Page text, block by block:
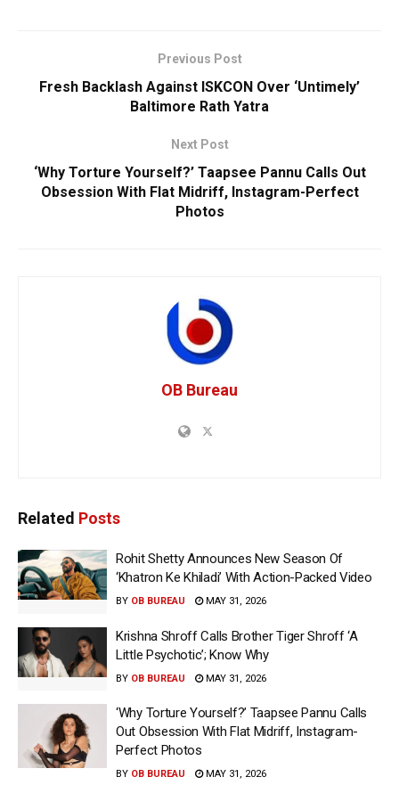
Previous Post
Fresh Backlash Against ISKCON Over ‘Untimely’
Baltimore Rath Yatra
Next Post
‘Why Torture Yourself?’ Taapsee Pannu Calls Out
Obsession With Flat Midriff, Instagram-Perfect
Photos
OB Bureau
Related Posts
Rohit Shetty Announces New Season Of
‘Khatron Ke Khiladi’ With Action-Packed Video
BY OB BUREAU MAY 31, 2026
Krishna Shroff Calls Brother Tiger Shroff ‘A
Little Psychotic’; Know Why
BY OB BUREAU MAY 31, 2026
‘Why Torture Yourself?’ Taapsee Pannu Calls
Out Obsession With Flat Midriff, Instagram-
Perfect Photos
BY OB BUREAU MAY 31, 2026